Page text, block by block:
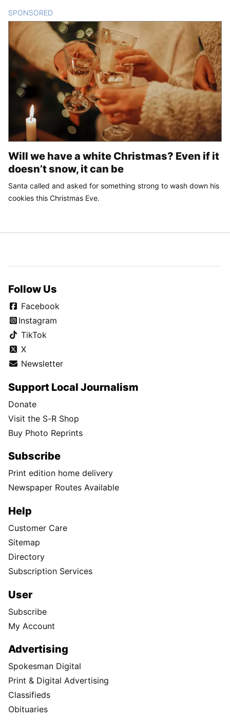
SPONSORED
Will we have a white Christmas? Even if it
doesn’t snow, it can be
Santa called and asked for something strong to wash down his
cookies this Christmas Eve.
Follow Us
Facebook
Instagram
TikTok
X
Newsletter
Support Local Journalism
Donate
Visit the S-R Shop
Buy Photo Reprints
Subscribe
Print edition home delivery
Newspaper Routes Available
Help
Customer Care
Sitemap
Directory
Subscription Services
User
Subscribe
My Account
Advertising
Spokesman Digital
Print & Digital Advertising
Classifieds
Obituaries